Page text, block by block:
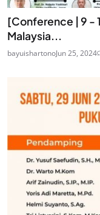
[Conference | 9 -
Malaysia...
bayuishartonoJun 25, 2024